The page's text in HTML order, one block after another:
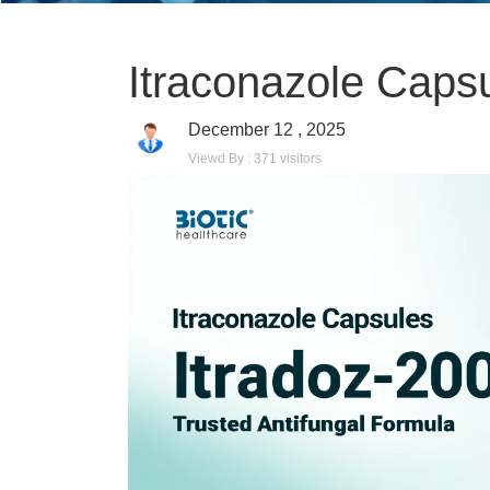
Itraconazole
December 12 , 2025
Viewd By : 371 visitors